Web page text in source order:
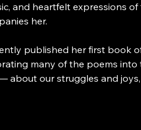
and heartfelt expressions
her.
published her first book
many of the poems into
about our struggles and